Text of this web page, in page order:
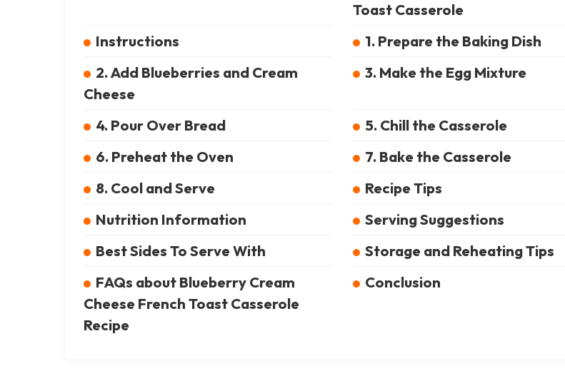
Toast Casserole
Instructions
1. Prepare the Baking Dish
2. Add Blueberries and Cream
Cheese
3. Make the Egg Mixture
4. Pour Over Bread
5. Chill the Casserole
6. Preheat the Oven
7. Bake the Casserole
8. Cool and Serve
Recipe Tips
Nutrition Information
Serving Suggestions
Best Sides To Serve With
Storage and Reheating Tips
FAQs about Blueberry Cream
Cheese French Toast Casserole
Recipe
Conclusion